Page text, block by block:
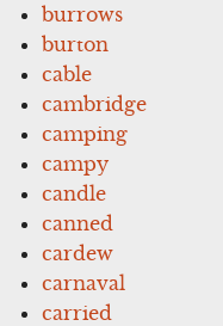
burrows
burton
cable
cambridge
camping
campy
candle
canned
cardew
carnaval
carried